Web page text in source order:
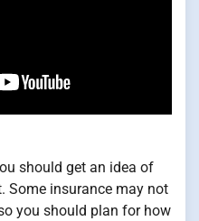
should get an idea of
Some insurance may not
you should plan for how